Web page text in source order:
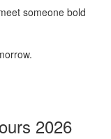
someone bold
2026